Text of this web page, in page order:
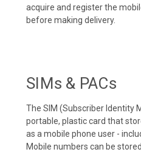
acquire and register the
before making delivery.
SIMs & PACs
The SIM (Subscriber Identity
portable, plastic card that
as a mobile phone user -
Mobile numbers can be